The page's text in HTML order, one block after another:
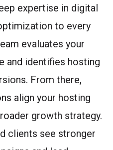
expertise in digital
to every
evaluates your
and identifies hosting
From there,
align your hosting
growth strategy.
clients see stronger